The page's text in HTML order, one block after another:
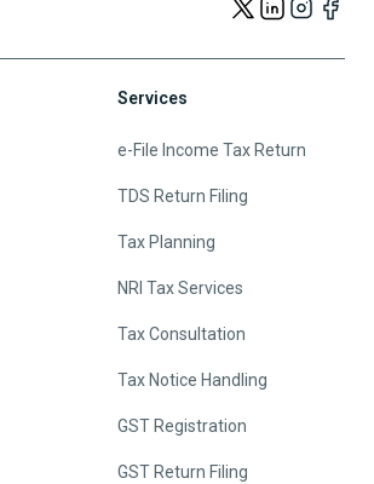
Services
e-File Income Tax Return
TDS Return Filing
Tax Planning
NRI Tax Services
Tax Consultation
Tax Notice Handling
GST Registration
GST Return Filing